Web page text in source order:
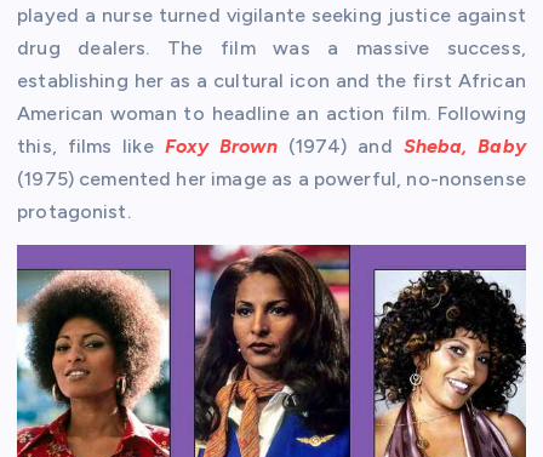
played a nurse turned vigilante seeking justice against
drug dealers. The film was a massive success,
establishing her as a cultural icon and the first African
American woman to headline an action film. Following
this, films like Foxy Brown(1974) and Sheba, Baby
(1975) cemented her image as a powerful, no-nonsense
protagonist.